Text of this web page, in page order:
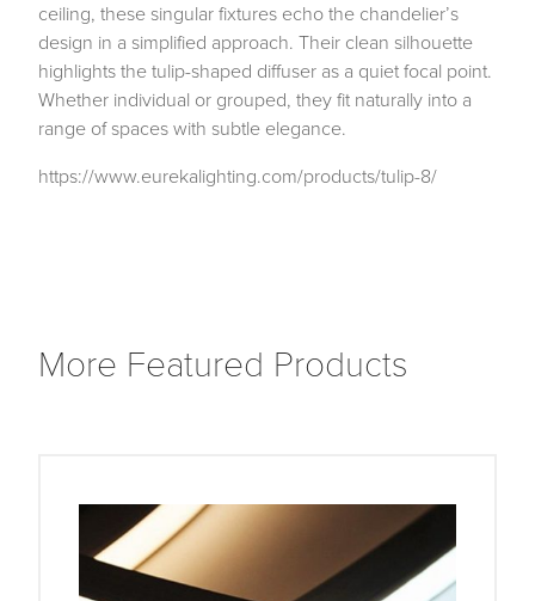
ceiling, these singular fixtures echo the chandelier’s
design in a simplified approach. Their clean silhouette
highlights the tulip-shaped diffuser as a quiet focal point.
Whether individual or grouped, they fit naturally into a
range of spaces with subtle elegance.
https://www.eurekalighting.com/products/tulip-8/
More Featured Products